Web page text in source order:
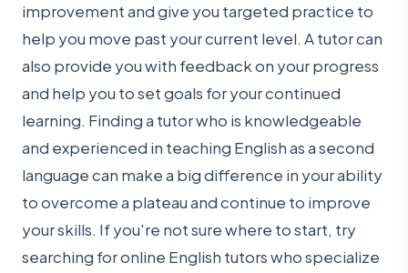
improvement and give you targeted practice to
help you move past your current level. A tutor can
also provide you with feedback on your progress
and help you to set goals for your continued
learning. Finding a tutor who is knowledgeable
and experienced in teaching English as a second
language can make a big difference in your ability
to overcome a plateau and continue to improve
your skills. If you're not sure where to start, try
searching for online English tutors who specialize